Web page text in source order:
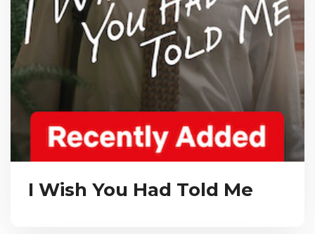
I Wish You Had Told Me